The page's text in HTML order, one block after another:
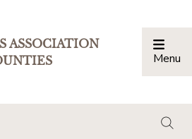
ASSOCIATION
Menu